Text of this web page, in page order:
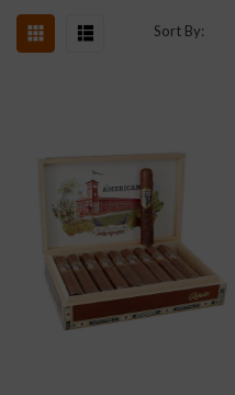
Sort By: